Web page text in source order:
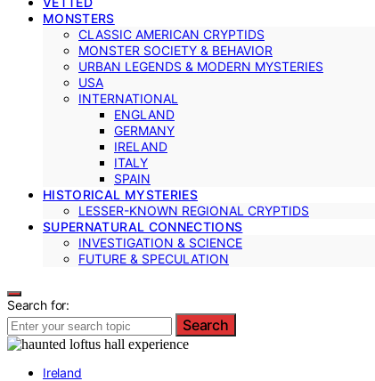
MONSTERS
CLASSIC AMERICAN CRYPTIDS
MONSTER SOCIETY & BEHAVIOR
URBAN LEGENDS & MODERN MYSTERIES
USA
INTERNATIONAL
ENGLAND
GERMANY
IRELAND
ITALY
SPAIN
HISTORICAL MYSTERIES
LESSER-KNOWN REGIONAL CRYPTIDS
SUPERNATURAL CONNECTIONS
INVESTIGATION & SCIENCE
FUTURE & SPECULATION
Search for:
Search
Ireland